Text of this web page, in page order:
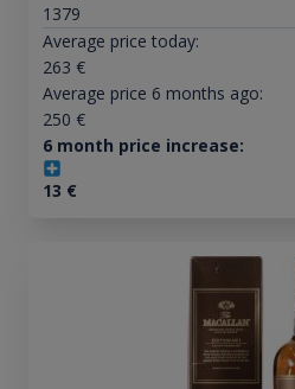
1379
Average price today:
263 €
Average price 6 months ago:
250 €
6 month price increase:
13 €